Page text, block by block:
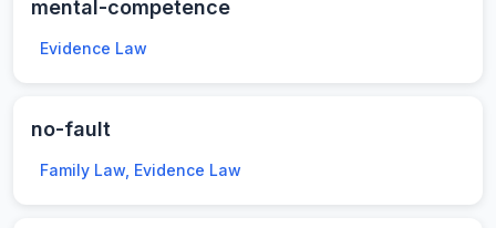
mental-competence
Evidence Law
no-fault
Family Law, Evidence Law